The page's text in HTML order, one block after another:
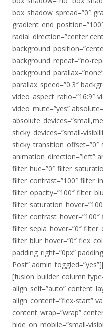
box_shadow_spread=”0″
radial_direction=”center
background_repeat=”no-
parallax_speed=”0.3″
video_aspect_ratio=”16:9″
video_mute=”yes”
sticky_devices=”small-
sticky_transition_offset=”0″
animation_direction=”left”
filter_hue=”0″
filter_contrast=”100″
filter_opacity=”100″
filter_contrast_hover=”100″
filter_sepia_hover=”0″
filter_blur_hover=”0″
padding_right=”0px”
Post”
[fusion_builder_column
align_self=”auto”
align_content=”flex-start”
content_wrap=”wrap”
hide_on_mobile=”small-